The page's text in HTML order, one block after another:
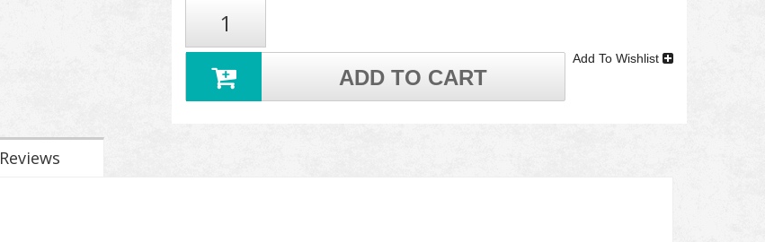
ADD TO CART
Add To Wishlist
Reviews